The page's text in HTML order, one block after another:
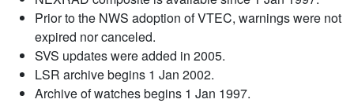
Prior to the NWS adoption of VTEC, warnings were not
expired nor canceled.
SVS updates were added in 2005.
LSR archive begins 1 Jan 2002.
Archive of watches begins 1 Jan 1997.